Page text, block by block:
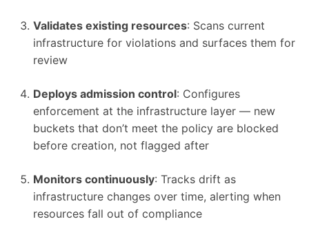
Validates existing resources: Scans current
infrastructure for violations and surfaces them for
review
Deploys admission control: Configures
enforcement at the infrastructure layer — new
buckets that don’t meet the policy are blocked
before creation, not flagged after
Monitors continuously: Tracks drift as
infrastructure changes over time, alerting when
resources fall out of compliance